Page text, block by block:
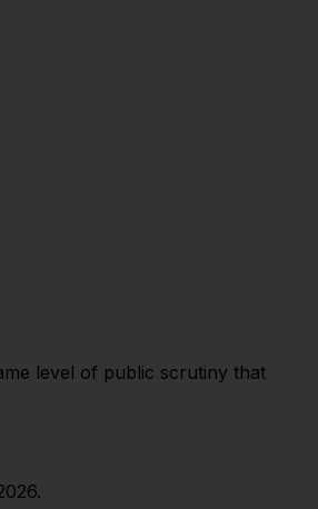
level of public scrutiny that